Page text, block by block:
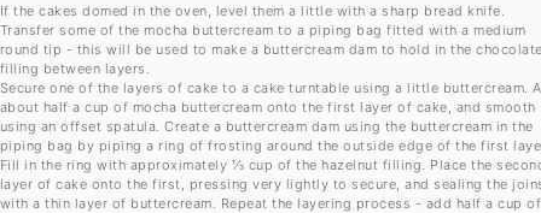
If the cakes domed in the oven, level them a little with a sharp bread knife.
Transfer some of the mocha buttercream to a piping bag fitted with a medium
round tip - this will be used to make a buttercream dam to hold in the
filling between layers.
Secure one of the layers of cake to a cake turntable using a little buttercream.
about half a cup of mocha buttercream onto the first layer of cake, and smooth
using an offset spatula. Create a buttercream dam using the buttercream in the
piping bag by piping a ring of frosting around the outside edge of the first
Fill in the ring with approximately ⅓ cup of the hazelnut filling. Place the
layer of cake onto the first, pressing very lightly to secure, and sealing the
with a thin layer of buttercream. Repeat the layering process - add half a cup of